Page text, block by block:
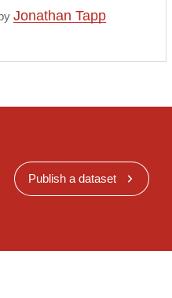
Jonathan Tapp
Publish a dataset